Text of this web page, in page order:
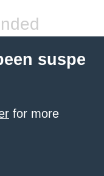
suspe
for more